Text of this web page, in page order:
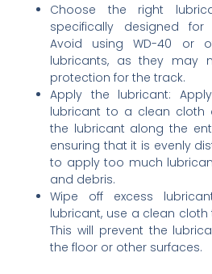
Choose the right
specifically designed
Avoid using WD-40 or
lubricants, as they may
protection for the track.
Apply the lubricant:
lubricant to a clean cloth
the lubricant along the
ensuring that it is evenly
to apply too much
and debris.
Wipe off excess
lubricant, use a clean cloth
This will prevent the
the floor or other surfaces.